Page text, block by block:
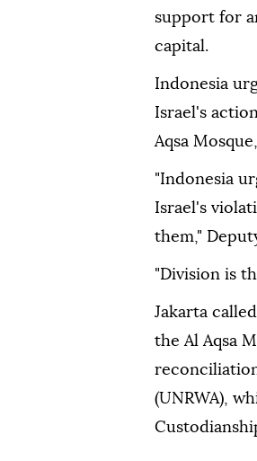
support for
capital.
Indonesia
Israel's
Aqsa
"Indonesia
Israel's
them,"
"Division is
Jakarta
the Al Aqsa
(UNRWA),